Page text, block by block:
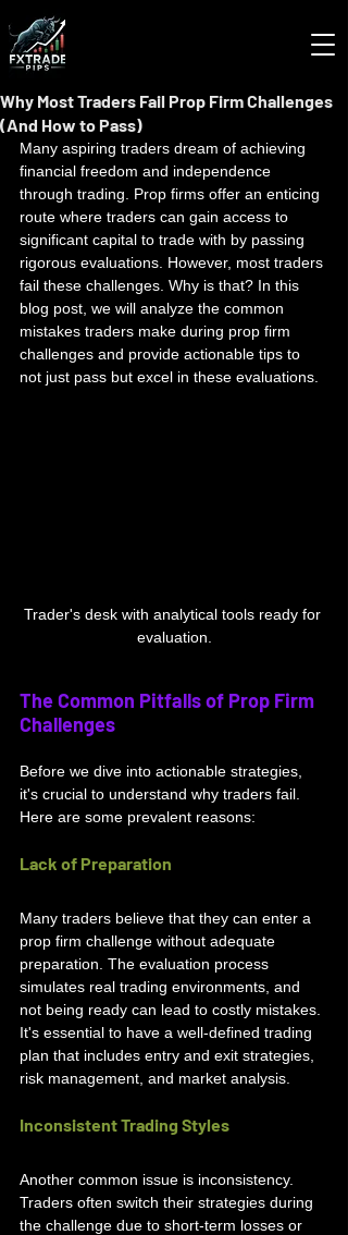
Why Most Traders Fail Prop Firm Challenges
(And How to Pass)
Many aspiring traders dream of achieving
financial freedom and independence
through trading. Prop firms offer an enticing
route where traders can gain access to
significant capital to trade with by passing
rigorous evaluations. However, most traders
fail these challenges. Why is that? In this
blog post, we will analyze the common
mistakes traders make during prop firm
challenges and provide actionable tips to
not just pass but excel in these evaluations.
Trader's desk with analytical tools ready for
evaluation.
The Common Pitfalls of Prop Firm
Challenges
Before we dive into actionable strategies,
it's crucial to understand why traders fail.
Here are some prevalent reasons:
Lack of Preparation
Many traders believe that they can enter a
prop firm challenge without adequate
preparation. The evaluation process
simulates real trading environments, and
not being ready can lead to costly mistakes.
It's essential to have a well-defined trading
plan that includes entry and exit strategies,
risk management, and market analysis.
Inconsistent Trading Styles
Another common issue is inconsistency.
Traders often switch their strategies during
the challenge due to short-term losses or